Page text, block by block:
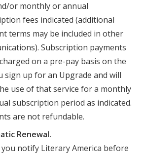
or monthly or annual
fees indicated (additional
terms may be included in other
Subscription payments
on a pre-pay basis on the
sign up for an Upgrade and will
use of that service for a monthly
subscription period as indicated.
are not refundable.
Renewal.
you notify Literary America before